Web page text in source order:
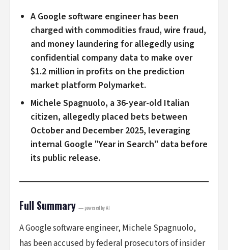
A Google software engineer has been
charged with commodities fraud, wire fraud,
and money laundering for allegedly using
confidential company data to make over
$1.2 million in profits on the prediction
market platform Polymarket.
Michele Spagnuolo, a 36-year-old Italian
citizen, allegedly placed bets between
October and December 2025, leveraging
internal Google "Year in Search" data before
its public release.
Full Summary — powered by AI
A Google software engineer, Michele Spagnuolo,
has been accused by federal prosecutors of insider